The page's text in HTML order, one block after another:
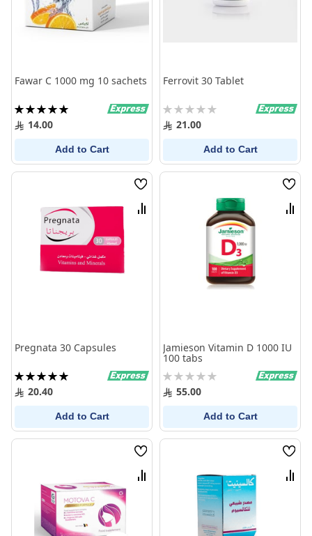
Fawar C 1000 mg 10 sachets
Rating:
100%14.00
Add to Cart
Ferrovit 30 Tablet
Rating:
0% 21.00
Add to Cart
Wish
List
Compare
Pregnata 30 Capsules
Rating:
100%20.40
Add to Cart
Wish
List
Jamieson Vitamin D 1000 IU
100 tabs
Rating:
0% 55.00
Add to Cart
Wish
List
Compare
Wish
List